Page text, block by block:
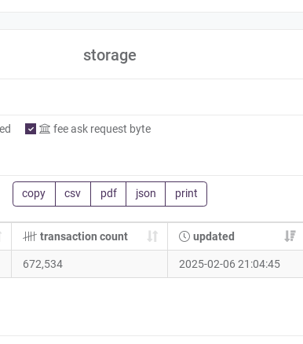
storage
fee ask request byte
copy csv pdf json print
transaction count updated
672,534 2025-02-06 21:04:45